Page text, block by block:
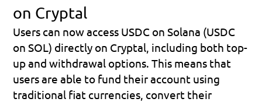
on Cryptal
Users can now access USDC on Solana (USDC
on SOL) directly on Cryptal, including both top-
up and withdrawal options. This means that
users are able to fund their account using
traditional fiat currencies, convert their